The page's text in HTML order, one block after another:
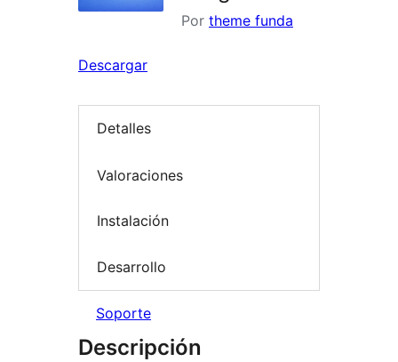
Por theme funda
Descargar
Detalles
Valoraciones
Instalación
Desarrollo
Soporte
Descripción